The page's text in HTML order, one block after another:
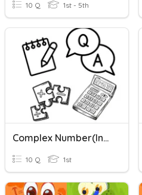
10 Q 1st - 5th
Complex Number(Intro)
10 Q 1st